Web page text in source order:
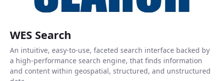
WES Search
An intuitive, easy-to-use, faceted search interface backed by
a high-performance search engine, that finds information
and content within geospatial, structured, and unstructured